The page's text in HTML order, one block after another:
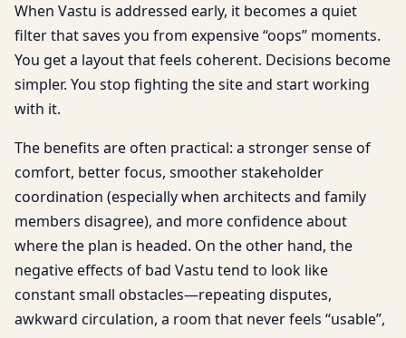
When Vastu is addressed early, it becomes a quiet
filter that saves you from expensive “oops” moments.
You get a layout that feels coherent. Decisions become
simpler. You stop fighting the site and start working
with it.
The benefits are often practical: a stronger sense of
comfort, better focus, smoother stakeholder
coordination (especially when architects and family
members disagree), and more confidence about
where the plan is headed. On the other hand, the
negative effects of bad Vastu tend to look like
constant small obstacles—repeating disputes,
awkward circulation, a room that never feels “usable”,